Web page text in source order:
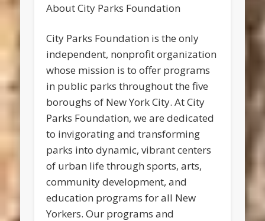
About City Parks Foundation
City Parks Foundation is the only
independent, nonprofit organization
whose mission is to offer programs
in public parks throughout the five
boroughs of New York City. At City
Parks Foundation, we are dedicated
to invigorating and transforming
parks into dynamic, vibrant centers
of urban life through sports, arts,
community development, and
education programs for all New
Yorkers. Our programs and